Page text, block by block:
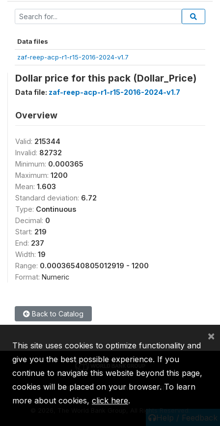
Data files
zaf-reep-acp-r1-r15-2016-2024-v1.7
Dollar price for this pack (Dollar_Price)
Data file: zaf-reep-acp-r1-r15-2016-2024-v1.7
Overview
Valid: 215344
Invalid: 82732
Minimum: 0.000365
Maximum: 1200
Mean: 1.603
Standard deviation: 6.72
Type: Continuous
Decimal: 0
Start: 219
End: 237
Width: 19
Range: 0.00036540805012919 - 1200
Format: Numeric
Back to Catalog
Help / Feedback
IBRD IDA IFC MIGA ICSID
2026, The World Bank Group, All Rights Reserved.
This site uses cookies to optimize functionality and
give you the best possible experience. If you
continue to navigate this website beyond this page,
cookies will be placed on your browser. To learn
more about cookies, click here.
×